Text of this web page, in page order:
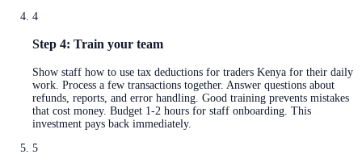
4
Step 4: Train your team
Show staff how to use tax deductions for traders Kenya for their daily
work. Process a few transactions together. Answer questions about
refunds, reports, and error handling. Good training prevents mistakes
that cost money. Budget 1-2 hours for staff onboarding. This
investment pays back immediately.
5